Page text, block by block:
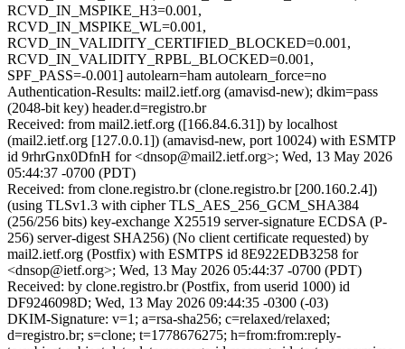
RCVD_IN_MSPIKE_H3=0.001,
RCVD_IN_MSPIKE_WL=0.001,
RCVD_IN_VALIDITY_CERTIFIED_BLOCKED=0.001,
RCVD_IN_VALIDITY_RPBL_BLOCKED=0.001,
SPF_PASS=-0.001] autolearn=ham autolearn_force=no
Authentication-Results: mail2.ietf.org (amavisd-new); dkim=pass
(2048-bit key) header.d=registro.br
Received: from mail2.ietf.org ([166.84.6.31]) by localhost
(mail2.ietf.org [127.0.0.1]) (amavisd-new, port 10024) with ESMTP
id 9rhrGnx0DfnH for <dnsop@mail2.ietf.org>; Wed, 13 May 2026
05:44:37 -0700 (PDT)
Received: from clone.registro.br (clone.registro.br [200.160.2.4])
(using TLSv1.3 with cipher TLS_AES_256_GCM_SHA384
(256/256 bits) key-exchange X25519 server-signature ECDSA (P-
256) server-digest SHA256) (No client certificate requested) by
mail2.ietf.org (Postfix) with ESMTPS id 8E922EDB3258 for
<dnsop@ietf.org>; Wed, 13 May 2026 05:44:37 -0700 (PDT)
Received: by clone.registro.br (Postfix, from userid 1000) id
DF9246098D; Wed, 13 May 2026 09:44:35 -0300 (-03)
DKIM-Signature: v=1; a=rsa-sha256; c=relaxed/relaxed;
d=registro.br; s=clone; t=1778676275; h=from:from:reply-